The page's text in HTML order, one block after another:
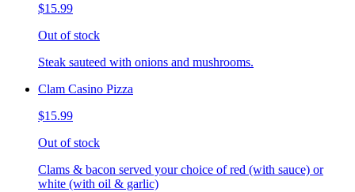
$15.99
Out of stock
Steak sauteed with onions and mushrooms.
Clam Casino Pizza
$15.99
Out of stock
Clams & bacon served your choice of red (with sauce) or
white (with oil & garlic)